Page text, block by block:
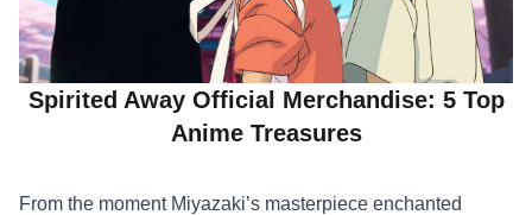
Spirited Away Official Merchandise: 5 Top
Anime Treasures
From the moment Miyazaki’s masterpiece enchanted